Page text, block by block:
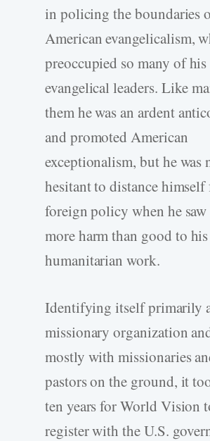
in policing the boundaries
American evangelicalism,
preoccupied so many of
evangelical leaders. Like
them he was an ardent
and promoted American
exceptionalism, but he was
hesitant to distance
foreign policy when he
more harm than good to his
humanitarian work.
Identifying itself primarily
missionary organization
mostly with missionaries
pastors on the ground, it
ten years for World Vision
register with the U.S.